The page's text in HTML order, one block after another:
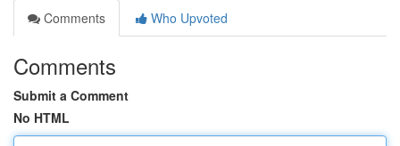
Comments
Who Upvoted
Comments
Submit a Comment
No HTML